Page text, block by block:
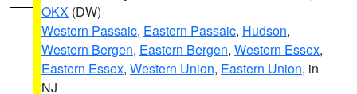
OKX (DW)
Western Passaic, Eastern Passaic, Hudson,
Western Bergen, Eastern Bergen, Western Essex,
Eastern Essex, Western Union, Eastern Union, in
NJ